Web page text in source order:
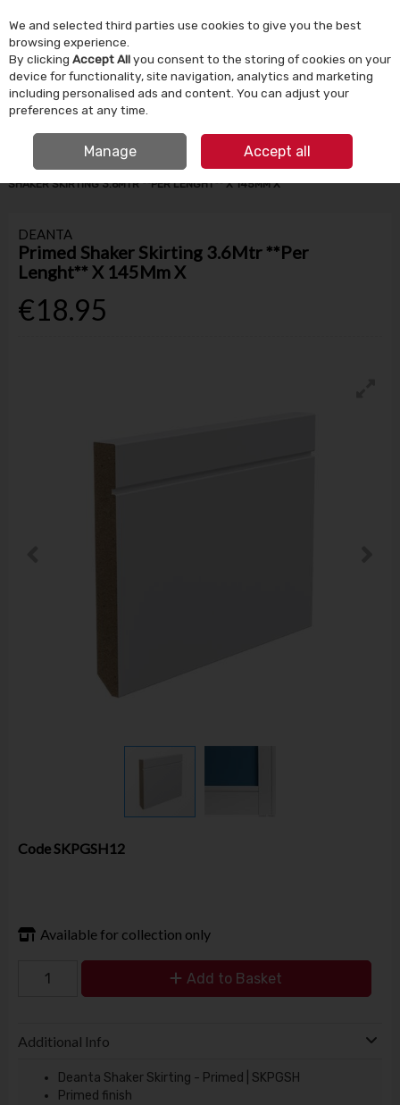
Skip to content
Menu Account Search Cart
HOME BUILDING SUPPLIES SKIRTING & ARCHITRAVES
PRIMED
SHAKER SKIRTING 3.6MTR **PER LENGHT** X 145MM X
DEANTA
Primed Shaker Skirting 3.6Mtr **Per
Lenght** X 145Mm X
€18.95
Code SKPGSH12
Available for collection only
Add to Basket
Additional Info
Deanta Shaker Skirting - Primed | SKPGSH
Primed finish
We and selected third parties use cookies to give you the best
browsing experience.
By clicking Accept Allyou consent to the storing of cookies on your
device for functionality, site navigation, analytics and marketing
including personalised ads and content. You can adjust your
preferences at any time.
Manage Accept all